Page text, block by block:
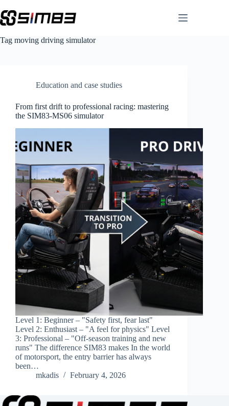
to
content
Tag moving driving simulator
Education and case studies
From first drift to professional racing: mastering
the SIM83-MS06 simulator
Level 1: Beginner – "Safety first, fear last"
Level 2: Enthusiast – "A feel for physics" Level
3: Professional – "Off-season training and new
runs" The difference SIM83 makes In the world
of motorsport, the entry barrier has always
been…
mkadis
February 4, 2026